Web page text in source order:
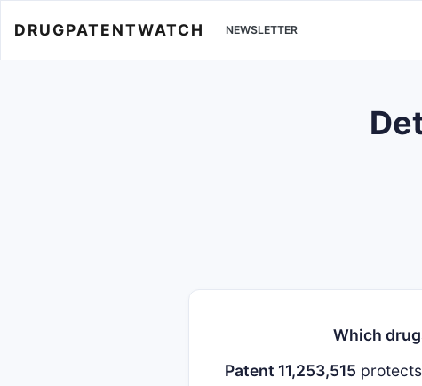
DRUGPATENTWATCH NEWSLETTER
Which
Patent 11,253,515 protects